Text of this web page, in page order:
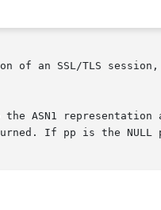
of an SSL/TLS
ASN1 representation
If pp is the NULL